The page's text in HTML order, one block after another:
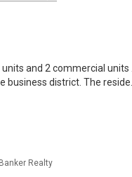
and 2 commercial units .
business district. The reside…
Realty